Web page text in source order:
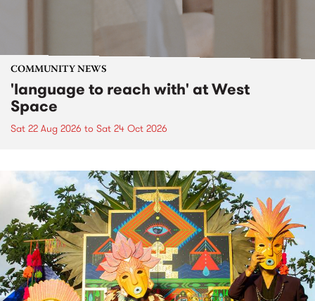
COMMUNITY NEWS
'language to reach with' at West
Space
Sat 22 Aug 2026 to Sat 24 Oct 2026